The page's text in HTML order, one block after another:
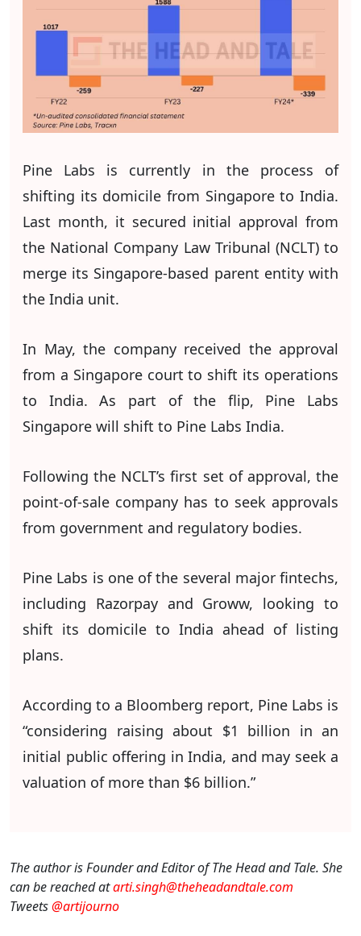
Pine Labs is currently in the process of
shifting its domicile from Singapore to India.
Last month, it secured initial approval from
the National Company Law Tribunal (NCLT) to
merge its Singapore-based parent entity with
the India unit.
In May, the company received the approval
from a Singapore court to shift its operations
to India. As part of the flip, Pine Labs
Singapore will shift to Pine Labs India.
Following the NCLT’s first set of approval, the
point-of-sale company has to seek approvals
from government and regulatory bodies.
Pine Labs is one of the several major fintechs,
including Razorpay and Groww, looking to
shift its domicile to India ahead of listing
plans.
According to a Bloomberg report, Pine Labs is
“considering raising about $1 billion in an
initial public offering in India, and may seek a
valuation of more than $6 billion.”
The author is Founder and Editor of The Head and Tale. She
can be reached atarti.singh@theheadandtale.com
Tweets@artijourno